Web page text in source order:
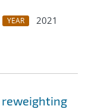
YEAR
2021